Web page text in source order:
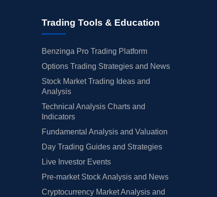
Trading Tools & Education
Benzinga Pro Trading Platform
Options Trading Strategies and News
Stock Market Trading Ideas and
Analysis
Technical Analysis Charts and
Indicators
Fundamental Analysis and Valuation
Day Trading Guides and Strategies
Live Investor Events
Pre-market Stock Analysis and News
Cryptocurrency Market Analysis and